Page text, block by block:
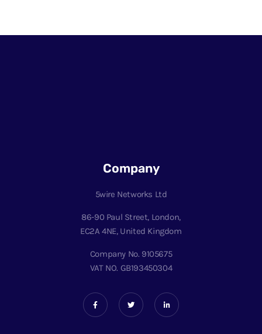
Company
5wire Networks Ltd
86-90 Paul Street, London,
EC2A 4NE, United Kingdom
Company No. 9105675
VAT NO. GB193450304